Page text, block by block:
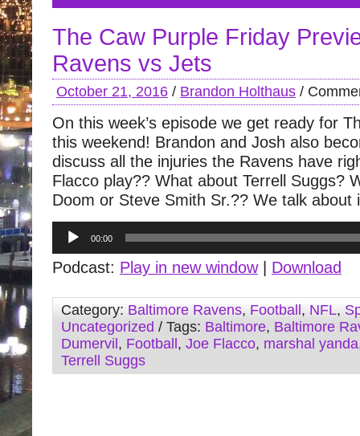
The Caw Purple Friday
Ravens vs Jets
October 21, 2016 / Brandon Holthaus /
On this week’s episode we get ready for
this weekend! Brandon and Josh also
discuss all the injuries the Ravens have
Flacco play?? What about Terrell Suggs?
Doom or Steve Smith Sr.?? We talk about
Audio
Player
00:00
Podcast: Play in new window| Download
Category: Baltimore Ravens, Football , NFL,
Uncategorized / Tags: Baltimore, Baltimore
Dumervil , Football , Joe Flacco, marshal yanda
Terrell Suggs